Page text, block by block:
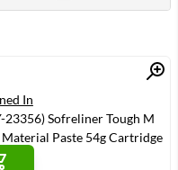
Quick View
In
23356) Sofreliner Tough M
Paste 54g Cartridge